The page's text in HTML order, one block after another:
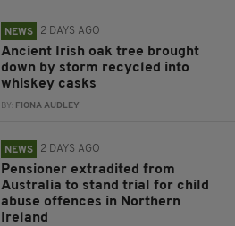
NEWS 2 DAYS AGO
Ancient Irish oak tree brought
down by storm recycled into
whiskey casks
BY: FIONA AUDLEY
NEWS 2 DAYS AGO
Pensioner extradited from
Australia to stand trial for child
abuse offences in Northern
Ireland